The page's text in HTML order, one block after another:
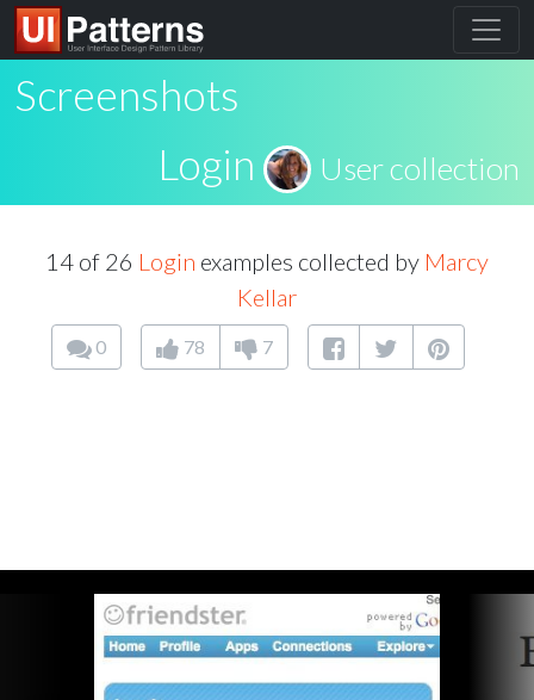
Screenshots
Login
User collection
14 of 26 Login examples collected by Marcy
Kellar
0 78 7